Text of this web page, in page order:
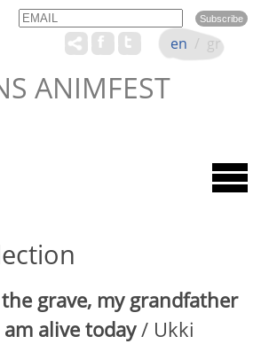
Email Name
ANIMFEST
en / gr
grave, my grandfather
alive today/ Ukki